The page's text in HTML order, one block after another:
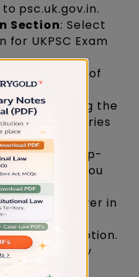
to psc.uk.gov.in.
Section: Select
for UKPSC Exam
number, date of
then log in.
: After viewing the
booklet series
: Use the drop-
question you
your answer in
Details,
description.
submission by